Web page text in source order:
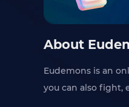
About
Eudemons is an
you can also fight,